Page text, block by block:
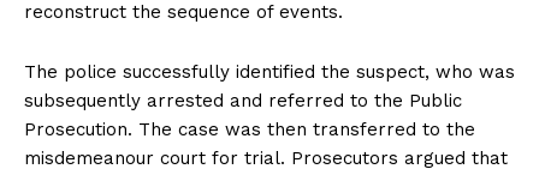
reconstruct the sequence of events.
The police successfully identified the suspect, who was
subsequently arrested and referred to the Public
Prosecution. The case was then transferred to the
misdemeanour court for trial. Prosecutors argued that